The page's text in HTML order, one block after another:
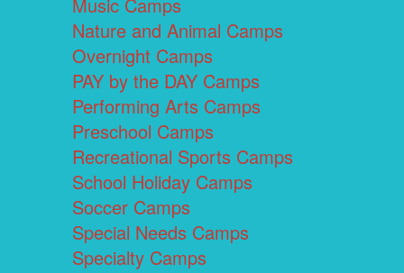
Music Camps
Nature and Animal Camps
Overnight Camps
PAY by the DAY Camps
Performing Arts Camps
Preschool Camps
Recreational Sports Camps
School Holiday Camps
Soccer Camps
Special Needs Camps
Specialty Camps